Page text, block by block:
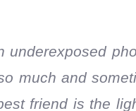
underexposed
much and
friend is the